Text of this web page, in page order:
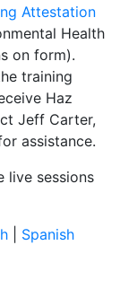
Attestation
Health
on form).
training
Haz
Jeff Carter,
assistance.
live sessions
Spanish